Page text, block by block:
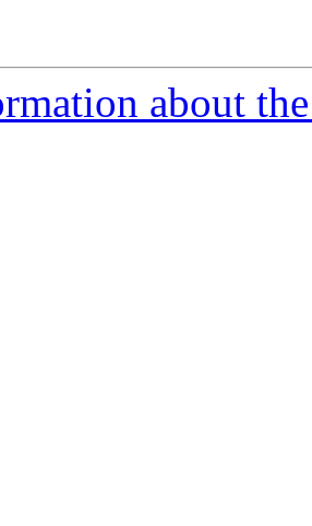
about